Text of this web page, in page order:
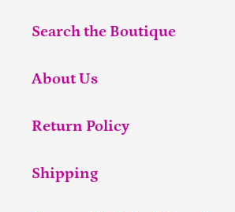
Search the Boutique
About Us
Return Policy
Shipping